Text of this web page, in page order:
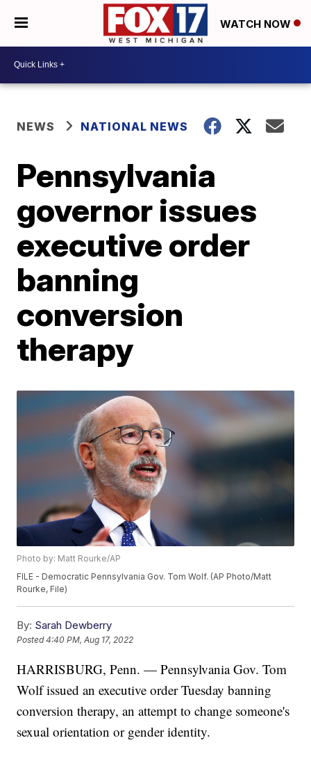
WATCH NOW
NEWS NATIONAL NEWS
Pennsylvania
governor issues
executive order
banning
conversion
therapy
Photo by: Matt Rourke/AP
FILE - Democratic Pennsylvania Gov. Tom Wolf. (AP Photo/Matt
Rourke, File)
By: Sarah Dewberry
Posted4:40 PM, Aug 17, 2022
HARRISBURG, Penn. — Pennsylvania Gov. Tom
Wolf issued an executive order Tuesday banning
conversion therapy, an attempt to change someone's
sexual orientation or gender identity.